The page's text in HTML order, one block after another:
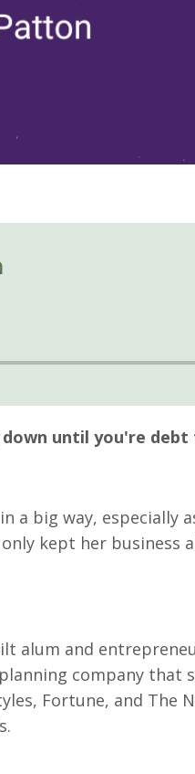
until you're debt
big way, especially
kept her business
alum and
company that
Fortune, and The